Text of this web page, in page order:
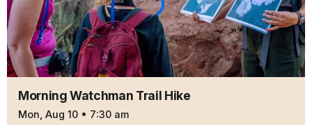
Morning Watchman Trail Hike
Mon, Aug 10 • 7:30 am